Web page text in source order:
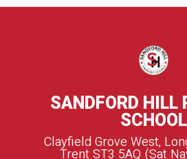
SANDFORD HILL
SCHOOL
Clayfield Grove West,